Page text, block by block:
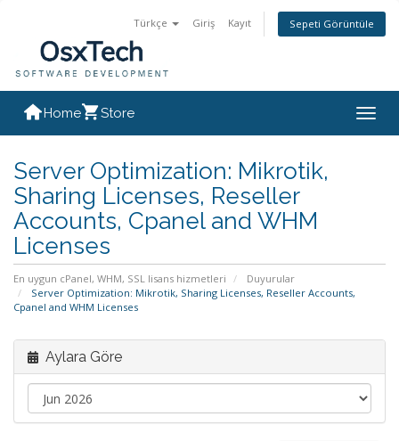
Türkçe Giriş Kayıt Sepeti Görüntüle
Home Store
Server Optimization: Mikrotik,
Sharing Licenses, Reseller
Accounts, Cpanel and WHM
Licenses
En uygun cPanel, WHM, SSL lisans hizmetleri
Duyurular
Server Optimization: Mikrotik, Sharing Licenses, Reseller Accounts,
Cpanel and WHM Licenses
Aylara Göre